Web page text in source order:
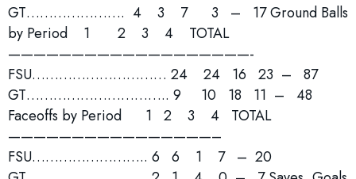
GT…………………. 4 3 7 3 – 17 Ground Balls
by Period 1 2 3 4 TOTAL
———————————————————-
FSU………………………… 24 24 16 23 – 87
GT………………………….. 9 10 18 11 – 48
Faceoffs by Period 1 2 3 4 TOTAL
————————————————–
FSU…………………….. 6 6 1 7 – 20